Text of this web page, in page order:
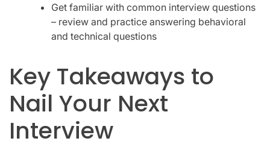
Get familiar with common interview questions
– review and practice answering behavioral
and technical questions
Key Takeaways to
Nail Your Next
Interview